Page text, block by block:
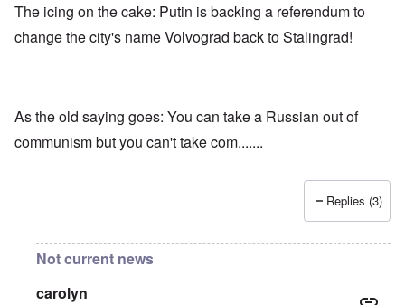
The icing on the cake: Putin is backing a referendum to
change the city's name Volvograd back to Stalingrad!
As the old saying goes: You can take a Russian out of
communism but you can't take com.......
Replies (3)
Not current news
carolyn